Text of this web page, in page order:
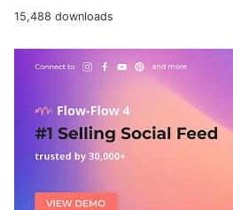
15,488 downloads